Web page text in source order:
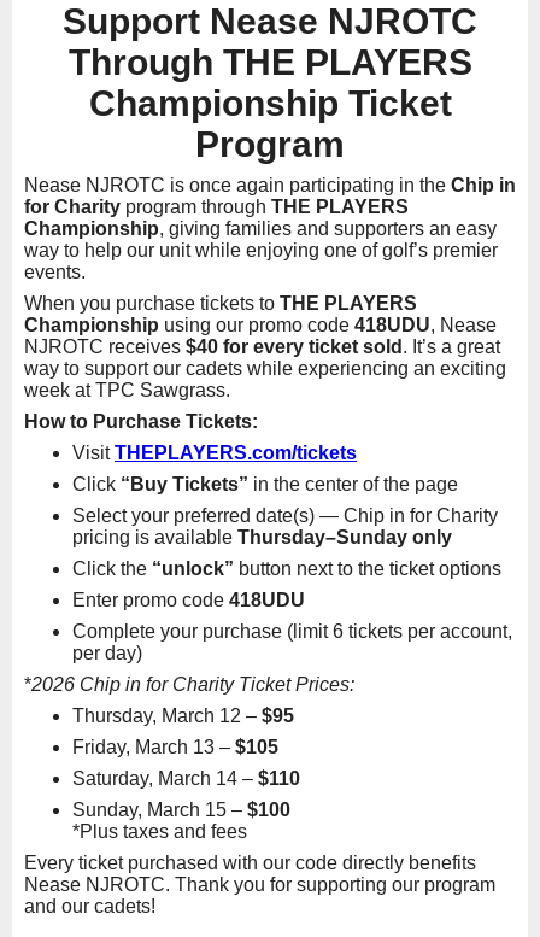
Support Nease NJROTC
Through THE PLAYERS
Championship Ticket
Program
Nease NJROTC is once again participating in the Chip in
for Charity program through THE PLAYERS
Championship, giving families and supporters an easy
way to help our unit while enjoying one of golf’s premier
events.
When you purchase tickets to THE PLAYERS
Championship using our promo code 418UDU, Nease
NJROTC receives $40 for every ticket sold . It’s a great
way to support our cadets while experiencing an exciting
week at TPC Sawgrass.
How to Purchase Tickets:
VisitTHEPLAYERS.com/tickets
Click “Buy Tickets” in the center of the page
Select your preferred date(s) — Chip in for Charity
pricing is available Thursday–Sunday only
Click the “unlock” button next to the ticket options
Enter promo code 418UDU
Complete your purchase (limit 6 tickets per account,
per day)
*2026 Chip in for Charity Ticket Prices:
Thursday, March 12 – $95
Friday, March 13 – $105
Saturday, March 14 – $110
Sunday, March 15 – $100
*Plus taxes and fees
Every ticket purchased with our code directly benefits
Nease NJROTC. Thank you for supporting our program
and our cadets!